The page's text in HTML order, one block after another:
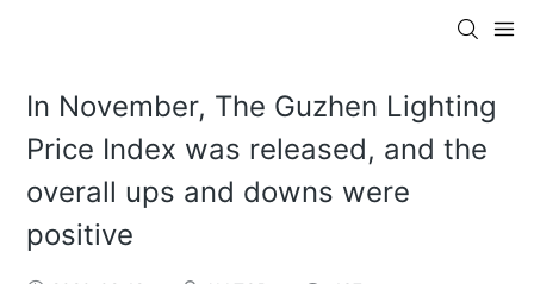
In November, The Guzhen Lighting
Price Index was released, and the
overall ups and downs were
positive